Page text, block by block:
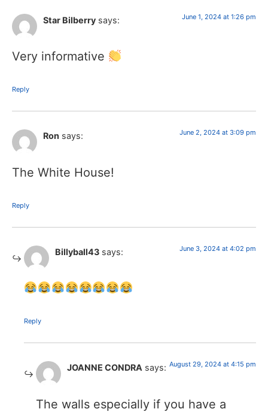
Star Bilberry says: June 1, 2024 at 1:26 pm
Very informative
Reply
Ron says: June 2, 2024 at 3:09 pm
The White House!
Reply
Billyball43 says: June 3, 2024 at 4:02 pm
Reply
JOANNE CONDRA says: August 29, 2024 at 4:15 pm
The walls especially if you have a